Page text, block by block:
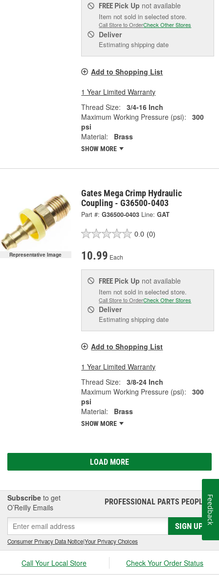
FREE Pick Up not available
Item not sold in selected store.
Call Store to OrderCheck Other Stores
Deliver
Estimating shipping date
Add to Shopping List
1 Year Limited Warranty
Thread Size:
3/4-16 Inch
Maximum Working Pressure (psi):
300
psi
Material:
Brass
SHOW MORE
Representative Image
Gates Mega Crimp Hydraulic
Coupling - G36500-0403
Part #: G36500-0403 Line: GAT
0.0 (0)
10.99 Each
FREE Pick Up not available
Item not sold in selected store.
Call Store to OrderCheck Other Stores
Deliver
Estimating shipping date
Add to Shopping List
1 Year Limited Warranty
Thread Size:
3/8-24 Inch
Maximum Working Pressure (psi):
300
psi
Material:
Brass
SHOW MORE
LOAD MORE
Subscribe to get
O’Reilly Emails
PROFESSIONAL PARTS PEOPLE®
SIGN UP
Consumer Privacy Data Notice|Your Privacy Choices
Call Your Local Store Check Your Order Status
Feedback